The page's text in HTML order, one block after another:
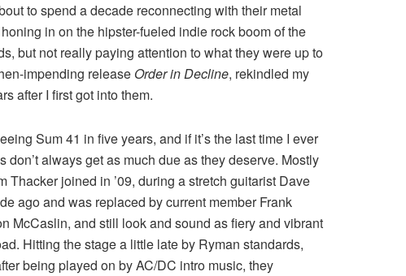
to spend a decade reconnecting with their metal
in on the hipster-fueled indie rock boom of the
but not really paying attention to what they were up to
impending release Order in Decline, rekindled my
after I first got into them.
Sum 41 in five years, and if it’s the last time I ever
always get as much due as they deserve. Mostly
Thacker joined in ’09, during a stretch guitarist Dave
ago and was replaced by current member Frank
McCaslin, and still look and sound as fiery and vibrant
Hitting the stage a little late by Ryman standards,
being played on by AC/DC intro music, they